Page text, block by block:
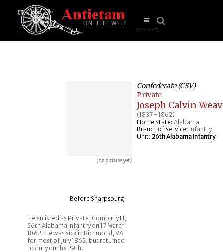
Open
[no picture yet]
Confederate (CSV)
Private
Joseph Calvin
(1837 - 1862)
Home State: Alabama
Branch of Service: Infantry
Unit: 26th Alabama Infantry
Before Sharpsburg
He enlisted as Private, Company H,
26th Alabama Infantry on 17 March
1862. He was sick in Richmond, VA
for most of July 1862, but returned
to duty on the 29th.